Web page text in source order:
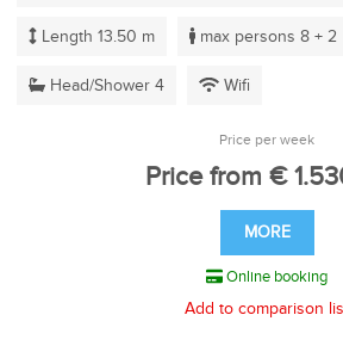
Length 13.50 m max persons 8 + 2
Head/Shower 4 Wifi
Price per week
Price from €
MORE
Online booking
Add to comparison